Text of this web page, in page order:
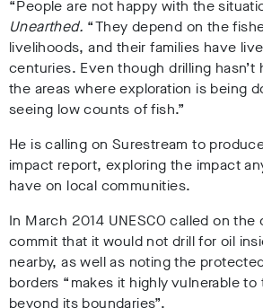
“People are not happy with the
Unearthed. “They depend on the
livelihoods, and their families have
centuries. Even though drilling hasn’t
the areas where exploration is being
seeing low counts of fish.”
He is calling on Surestream to
impact report, exploring the impact
have on local communities.
In March 2014 UNESCO called on
commit that it would not drill for oil
nearby, as well as noting the
borders “makes it highly vulnerable
beyond its boundaries”.